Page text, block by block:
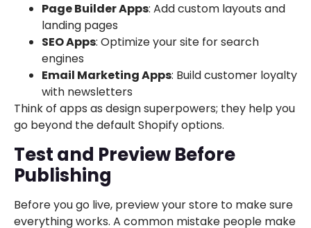
Page Builder Apps: Add custom layouts and
landing pages
SEO Apps: Optimize your site for search
engines
Email Marketing Apps: Build customer loyalty
with newsletters
Think of apps as design superpowers; they help you
go beyond the default Shopify options.
Test and Preview Before
Publishing
Before you go live, preview your store to make sure
everything works. A common mistake people make